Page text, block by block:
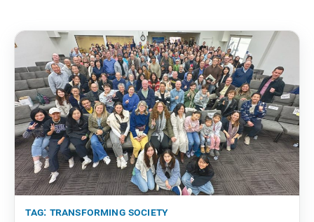
tag: transforming society